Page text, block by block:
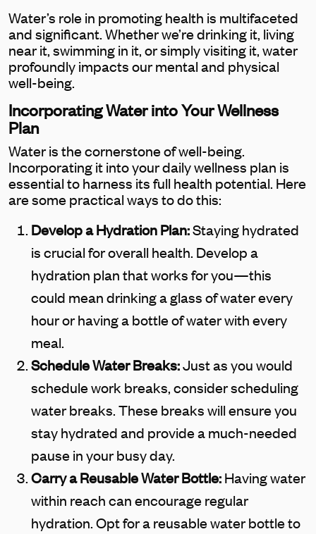
Water’s role in promoting health is multifaceted
and significant. Whether we’re drinking it, living
near it, swimming in it, or simply visiting it, water
profoundly impacts our mental and physical
well-being.
Incorporating Water into Your Wellness
Plan
Water is the cornerstone of well-being.
Incorporating it into your daily wellness plan is
essential to harness its full health potential. Here
are some practical ways to do this:
Develop a Hydration Plan:Staying hydrated
is crucial for overall health. Develop a
hydration plan that works for you—this
could mean drinking a glass of water every
hour or having a bottle of water with every
meal.
Schedule Water Breaks:Just as you would
schedule work breaks, consider scheduling
water breaks. These breaks will ensure you
stay hydrated and provide a much-needed
pause in your busy day.
Carry a Reusable Water Bottle:Having water
within reach can encourage regular
hydration. Opt for a reusable water bottle to